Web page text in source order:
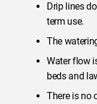
Drip lines
term use.
The
Water flow
beds and
There is no